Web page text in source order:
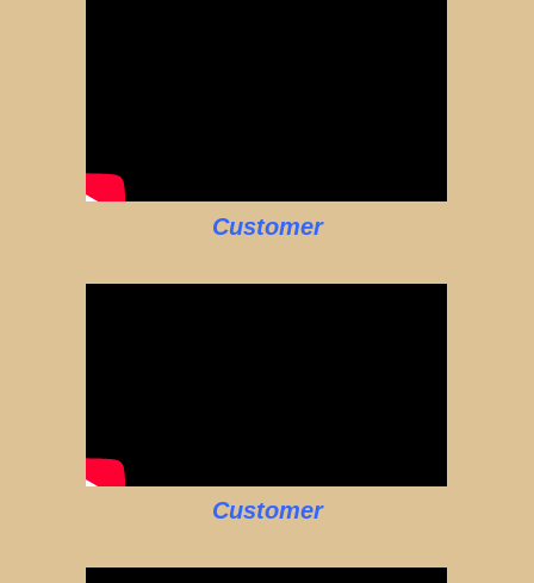
Customer
Customer